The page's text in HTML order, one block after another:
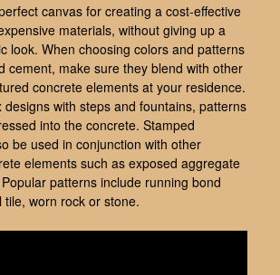
canvas for creating a cost-effective
materials, without giving up a
look. When choosing colors and patterns
cement, make sure they blend with other
concrete elements at your residence.
designs with steps and fountains, patterns
into the concrete. Stamped
be used in conjunction with other
elements such as exposed aggregate
patterns include running bond
tile, worn rock or stone.